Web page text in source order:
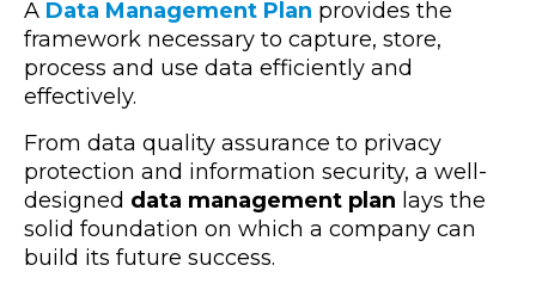
A Data Management Plan provides the
framework necessary to capture, store,
process and use data efficiently and
effectively.
From data quality assurance to privacy
protection and information security, a well-
designed data management plan lays the
solid foundation on which a company can
build its future success.